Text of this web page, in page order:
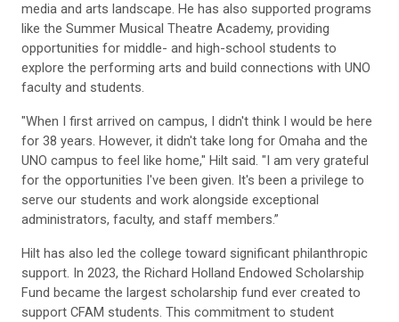
media and arts landscape. He has also supported programs
like the Summer Musical Theatre Academy, providing
opportunities for middle- and high-school students to
explore the performing arts and build connections with UNO
faculty and students.
"When I first arrived on campus, I didn't think I would be here
for 38 years. However, it didn't take long for Omaha and the
UNO campus to feel like home," Hilt said. "I am very grateful
for the opportunities I've been given. It's been a privilege to
serve our students and work alongside exceptional
administrators, faculty, and staff members.”
Hilt has also led the college toward significant philanthropic
support. In 2023, the Richard Holland Endowed Scholarship
Fund became the largest scholarship fund ever created to
support CFAM students. This commitment to student